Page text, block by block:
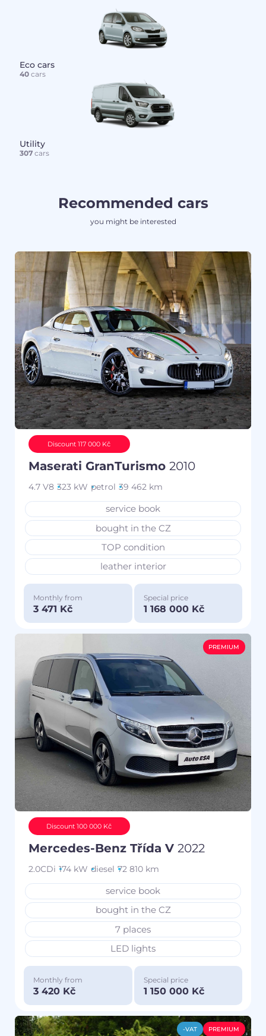
Eco cars
40cars
Utility
307cars
Recommended cars
you might be interested
Discount 117 000 Kč
Maserati GranTurismo 2010
4.7 V8 323 kW petrol 39 462 km
service book
bought in the CZ
TOP condition
leather interior
Monthly from
3 471 Kč
Special price
1 168 000 Kč
PREMIUM
Discount 100 000 Kč
Mercedes-Benz Třída V 2022
2.0CDi 174 kW diesel 72 810 km
service book
bought in the CZ
7 places
LED lights
Monthly from
3 420 Kč
Special price
1 150 000 Kč
-VAT PREMIUM